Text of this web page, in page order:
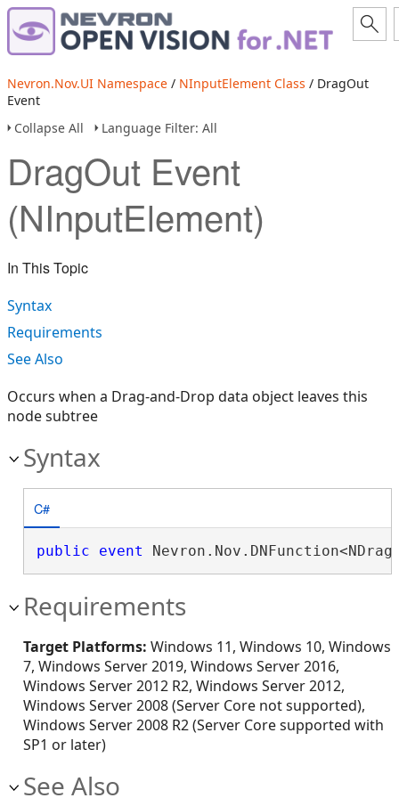
Nevron.Nov.UI Namespace / NInputElement Class / DragOut
Event
Collapse All
Language Filter: All
DragOut Event
(NInputElement)
In This Topic
Syntax
Requirements
See Also
Occurs when a Drag-and-Drop data object leaves this
node subtree
Syntax
C#
public event
Requirements
Target Platforms: Windows 11, Windows 10, Windows
7, Windows Server 2019, Windows Server 2016,
Windows Server 2012 R2, Windows Server 2012,
Windows Server 2008 (Server Core not supported),
Windows Server 2008 R2 (Server Core supported with
SP1 or later)
See Also